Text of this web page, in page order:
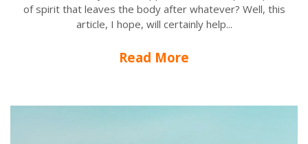
of spirit that leaves the body after whatever? Well, this
article, I hope, will certainly help...
Read More